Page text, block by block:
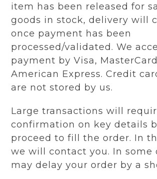
item has been released for
goods in stock, delivery will
once payment has been
processed/validated. We
payment by Visa,
American Express. Credit
are not stored by us.
Large transactions will
confirmation on key details
proceed to fill the order. In
we will contact you. In some
may delay your order by a